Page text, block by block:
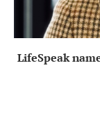
LifeSpeak